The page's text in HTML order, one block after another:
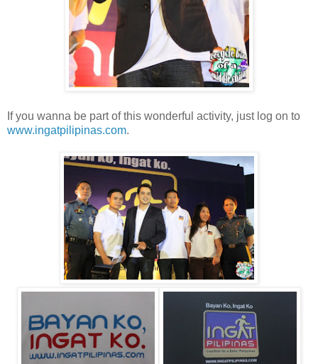
If you wanna be part of this wonderful activity, just log on to
www.ingatpilipinas.com.